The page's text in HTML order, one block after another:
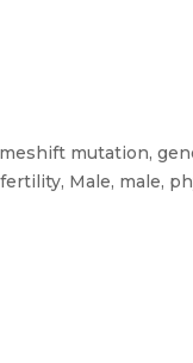
mutation,
Male, male,